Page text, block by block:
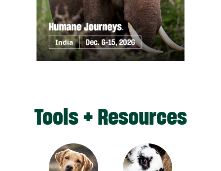
Tools + Resources